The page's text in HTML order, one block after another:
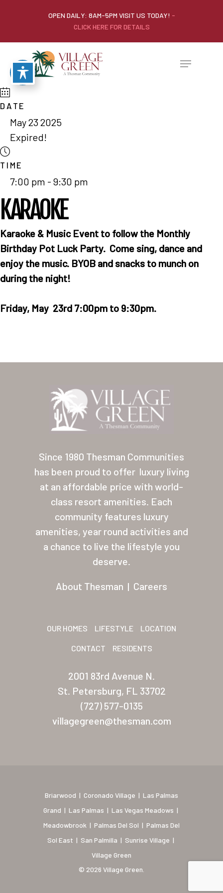
OPEN DAILY: 8AM-5PM VISIT US TODAY! -
CLICK HERE FOR DETAILS
DATE
May 23 2025
Expired!
TIME
7:00 pm - 9:30 pm
KARAOKE
Karaoke & Music Event to follow the Monthly
Birthday Pot Luck Party. Come sing, dance and
enjoy the music. BYOB and snacks to munch on
during the night!
Friday, May 23rd 7:00pm to 9:30pm.
Since 1980 Thesman Communities
has been proud to offer luxury living
at an affordable price with world-
class resort amenities. Each
community features luxury
amenities, year round activities and
a chance to live the lifestyle you
deserve.
About Thesman | Careers
OUR HOMES LIFESTYLE LOCATION
CONTACT RESIDENTS
2001 83rd Avenue N.
St. Petersburg, FL 33702
(727) 577-0135
villagegreen@thesman.com
Briarwood | Coronado Village | Las Palmas
Grand | Las Palmas | Las Vegas Meadows |
Meadowbrook | Palmas Del Sol | Palmas Del
Sol East | San Palmilla | Sunrise Village |
Village Green
© 2026 Village Green.
Lifestyle
Location
About Thesman
Residents
Other USA
Arizona (Mesa)
Las Palmas
Palmas Del Sol
San Palmilla
Sunrise Village
Coronado Village
Meadowbrook
Briarwood (Daytona)
Village Green (St.